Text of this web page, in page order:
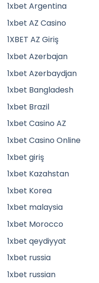
1xbet Argentina
1xbet AZ Casino
1XBET AZ Giriş
1xbet Azerbajan
1xbet Azerbaydjan
1xbet Bangladesh
1xbet Brazil
1xbet Casino AZ
1xbet Casino Online
1xbet giriş
1xbet Kazahstan
1xbet Korea
1xbet malaysia
1xbet Morocco
1xbet qeydiyyat
1xbet russia
1xbet russian